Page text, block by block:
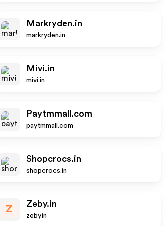
Markryden.in
markryden.in
Mivi.in
mivi.in
Paytmmall.com
paytmmall.com
Shopcrocs.in
shopcrocs.in
Z
Zeby.in
zeby.in